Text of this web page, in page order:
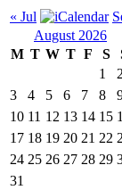
« Jul
August 2026
M T W T F S
1
2
3
4 5 6 7 8
10 11 12 13 14 15
17 18 19 20 21 22
24 25 26 27 28 29
31